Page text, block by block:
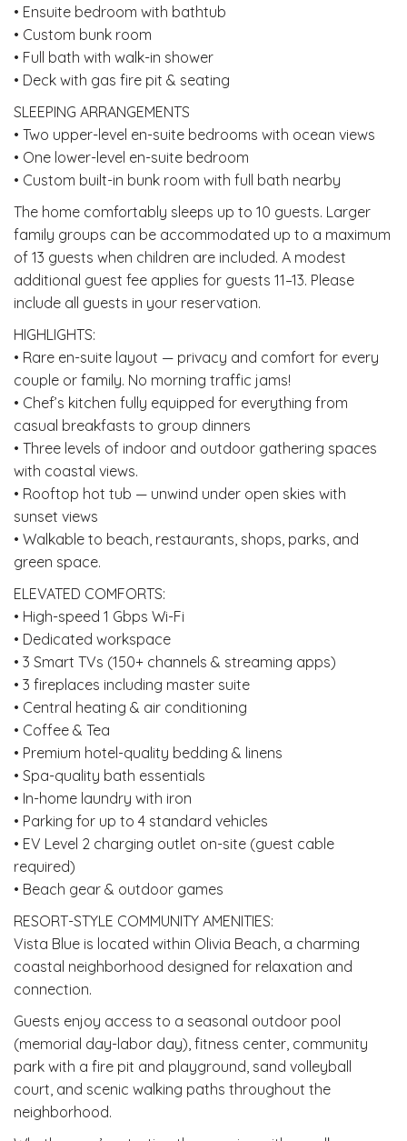
• Ensuite bedroom with bathtub
• Custom bunk room
• Full bath with walk-in shower
• Deck with gas fire pit & seating
SLEEPING ARRANGEMENTS
• Two upper-level en-suite bedrooms with ocean views
• One lower-level en-suite bedroom
• Custom built-in bunk room with full bath nearby
The home comfortably sleeps up to 10 guests. Larger
family groups can be accommodated up to a maximum
of 13 guests when children are included. A modest
additional guest fee applies for guests 11–13. Please
include all guests in your reservation.
HIGHLIGHTS:
• Rare en-suite layout — privacy and comfort for every
couple or family. No morning traffic jams!
• Chef’s kitchen fully equipped for everything from
casual breakfasts to group dinners
• Three levels of indoor and outdoor gathering spaces
with coastal views.
• Rooftop hot tub — unwind under open skies with
sunset views
• Walkable to beach, restaurants, shops, parks, and
green space.
ELEVATED COMFORTS:
• High-speed 1 Gbps Wi-Fi
• Dedicated workspace
• 3 Smart TVs (150+ channels & streaming apps)
• 3 fireplaces including master suite
• Central heating & air conditioning
• Coffee & Tea
• Premium hotel-quality bedding & linens
• Spa-quality bath essentials
• In-home laundry with iron
• Parking for up to 4 standard vehicles
• EV Level 2 charging outlet on-site (guest cable
required)
• Beach gear & outdoor games
RESORT-STYLE COMMUNITY AMENITIES:
Vista Blue is located within Olivia Beach, a charming
coastal neighborhood designed for relaxation and
connection.
Guests enjoy access to a seasonal outdoor pool
(memorial day-labor day), fitness center, community
park with a fire pit and playground, sand volleyball
court, and scenic walking paths throughout the
neighborhood.